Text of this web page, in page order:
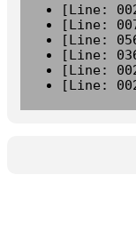
[Line:
[Line:
[Line:
[Line:
[Line:
[Line: